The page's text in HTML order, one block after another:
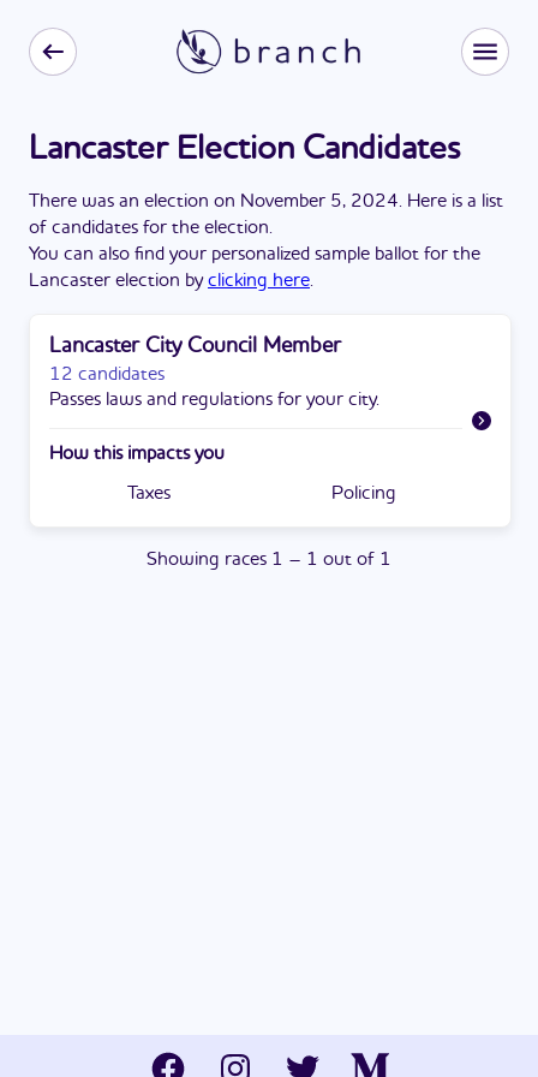
Lancaster Election Candidates
There was an election on November 5, 2024. Here is a list
of candidates for the election.
You can also find your personalized sample ballot for the
Lancaster election byclicking here.
Lancaster City Council Member
12 candidates
Passes laws and regulations for your city.
How this impacts you
Taxes Policing
Showing races 1 – 1 out of 1